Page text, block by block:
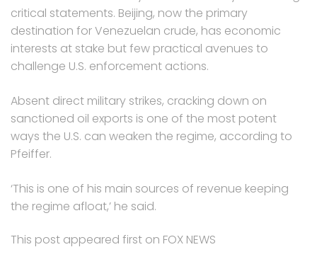
critical statements. Beijing, now the primary
destination for Venezuelan crude, has economic
interests at stake but few practical avenues to
challenge U.S. enforcement actions.
Absent direct military strikes, cracking down on
sanctioned oil exports is one of the most potent
ways the U.S. can weaken the regime, according to
Pfeiffer.
‘This is one of his main sources of revenue keeping
the regime afloat,’ he said.
This post appeared first on FOX NEWS